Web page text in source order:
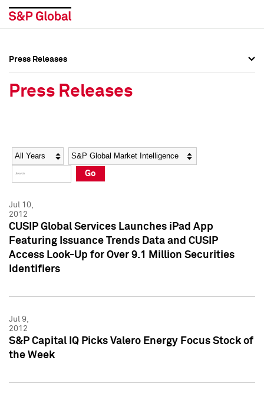
Social Media Directory
Press Kit
Social Media Directory
Press Kit
Press Releases
Press Releases
Year Category
Go
Jul 10,
2012
CUSIP Global Services Launches iPad App
Featuring Issuance Trends Data and CUSIP
Access Look-Up for Over 9.1 Million Securities
Identifiers
Jul 9,
2012
S&P Capital IQ Picks Valero Energy Focus Stock of
the Week